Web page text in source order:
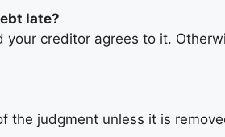
late?
creditor agrees to it.
judgment unless it is